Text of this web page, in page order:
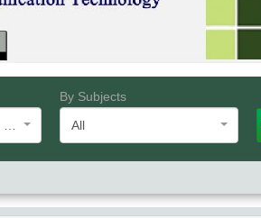
By Subjects
All